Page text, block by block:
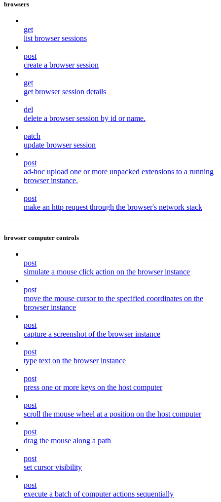
browsers
get
list browser sessions
post
create a browser session
get
get browser session details
del
delete a browser session by id or name.
patch
update browser session
post
ad-hoc upload one or more unpacked extensions to a running
browser instance.
post
make an http request through the browser's network stack
browser computer controls
post
simulate a mouse click action on the browser instance
post
move the mouse cursor to the specified coordinates on the
browser instance
post
capture a screenshot of the browser instance
post
type text on the browser instance
post
press one or more keys on the host computer
post
scroll the mouse wheel at a position on the host computer
post
drag the mouse along a path
post
set cursor visibility
post
execute a batch of computer actions sequentially